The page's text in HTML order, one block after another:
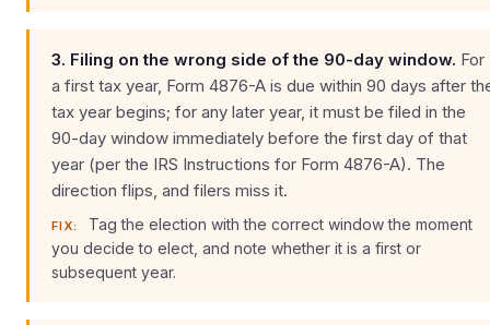
3. Filing on the wrong side of the 90-day window. For
a first tax year, Form 4876-A is due within 90 days after
tax year begins; for any later year, it must be filed in the
90-day window immediately before the first day of that
year (per the IRS Instructions for Form 4876-A). The
direction flips, and filers miss it.
FIX:
Tag the election with the correct window the moment
you decide to elect, and note whether it is a first or
subsequent year.